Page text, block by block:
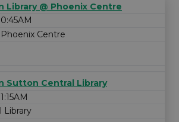
Library @ Phoenix Centre
Centre
Sutton Central Library
Library